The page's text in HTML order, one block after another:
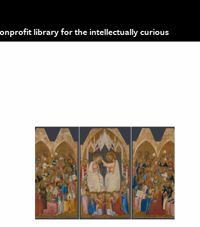
library for the intellectually curious